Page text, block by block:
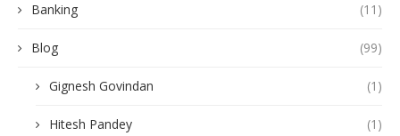
Banking (11)
Blog (99)
Gignesh Govindan (1)
Hitesh Pandey (1)